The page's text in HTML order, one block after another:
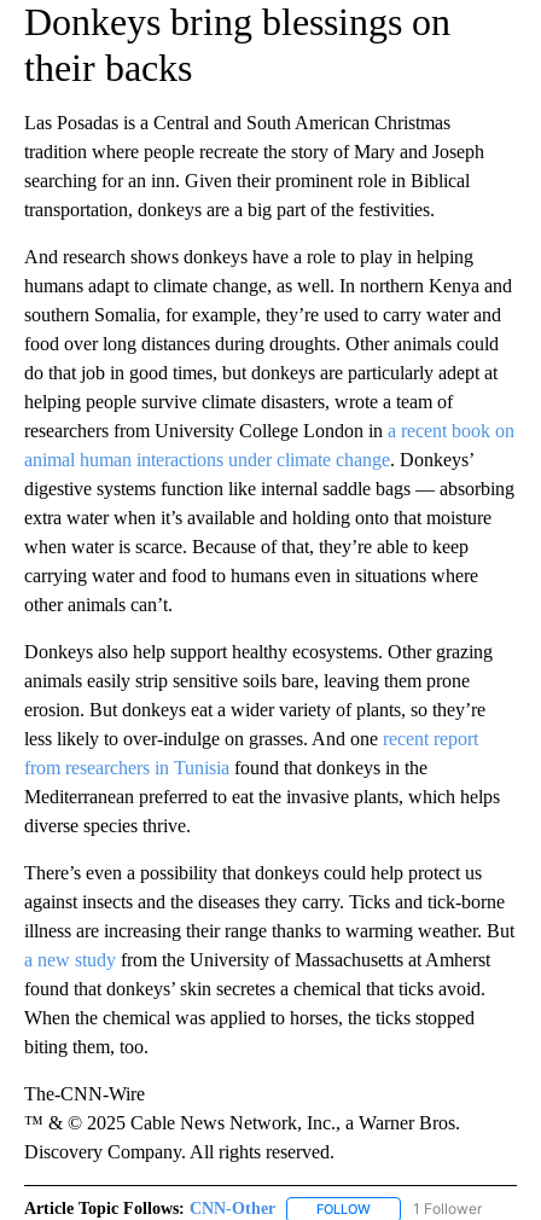
Donkeys bring blessings on
their backs
Las Posadas is a Central and South American Christmas
tradition where people recreate the story of Mary and Joseph
searching for an inn. Given their prominent role in Biblical
transportation, donkeys are a big part of the festivities.
And research shows donkeys have a role to play in helping
humans adapt to climate change, as well. In northern Kenya and
southern Somalia, for example, they’re used to carry water and
food over long distances during droughts. Other animals could
do that job in good times, but donkeys are particularly adept at
helping people survive climate disasters, wrote a team of
researchers from University College London in a recent book on
animal human interactions under climate change. Donkeys’
digestive systems function like internal saddle bags — absorbing
extra water when it’s available and holding onto that moisture
when water is scarce. Because of that, they’re able to keep
carrying water and food to humans even in situations where
other animals can’t.
Donkeys also help support healthy ecosystems. Other grazing
animals easily strip sensitive soils bare, leaving them prone
erosion. But donkeys eat a wider variety of plants, so they’re
less likely to over-indulge on grasses. And one recent report
from researchers in Tunisia found that donkeys in the
Mediterranean preferred to eat the invasive plants, which helps
diverse species thrive.
There’s even a possibility that donkeys could help protect us
against insects and the diseases they carry. Ticks and tick-borne
illness are increasing their range thanks to warming weather. But
a new study from the University of Massachusetts at Amherst
found that donkeys’ skin secretes a chemical that ticks avoid.
When the chemical was applied to horses, the ticks stopped
biting them, too.
The-CNN-Wire
™ & © 2025 Cable News Network, Inc., a Warner Bros.
Discovery Company. All rights reserved.
Article Topic Follows: CNN-Other FOLLOW FOLLOW "CNN-OTHER"
1 Follower